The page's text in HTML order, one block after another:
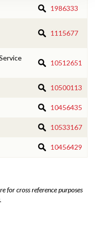
1986333
1115677
10512651
10500113
10456435
10533167
10456429
for cross reference purposes